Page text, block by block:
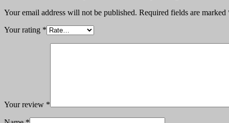
Your email address will not be published. Required fields are marked
Your rating *
Your review *